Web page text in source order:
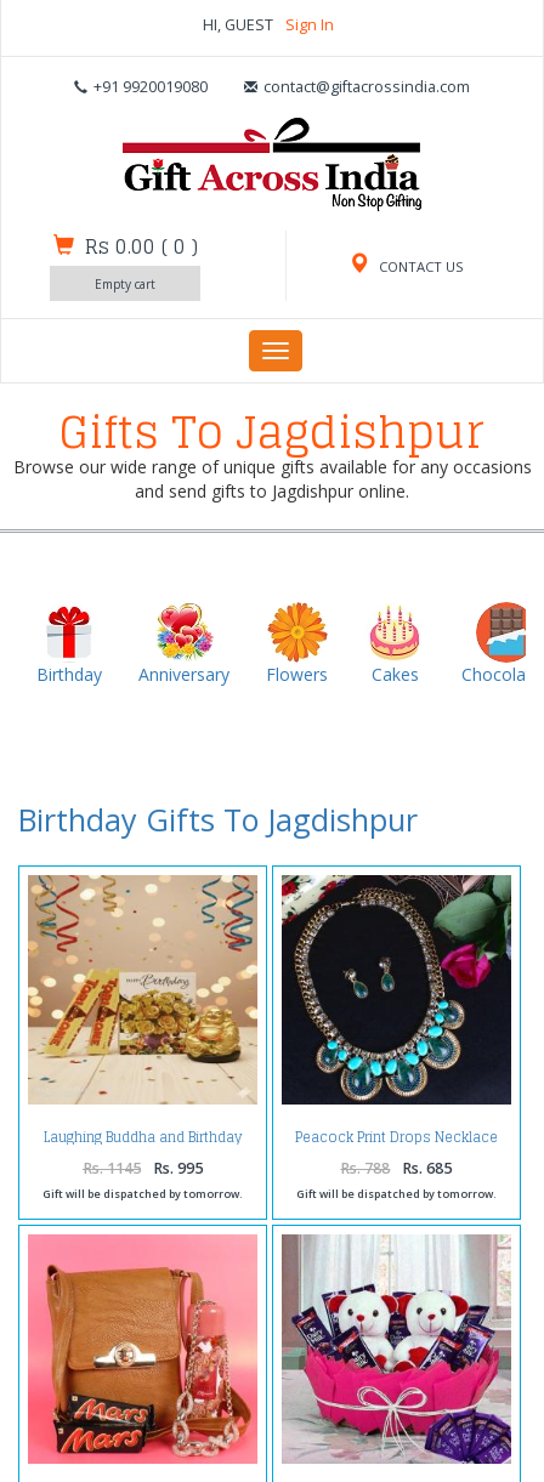
HI, GUEST Sign In
+91 9920019080 contact@giftacrossindia.com
CONTACT US
Rs 0.00 (0 )
Empty cart
Toggle
navigation
Gifts To Jagdishpur
Browse our wide range of unique gifts available for any occasions
and send gifts to Jagdishpur online.
Birthday Anniversary Flowers Cakes
Birthday Gifts To Jagdishpur
Laughing Buddha and Birthday
Card with Toblerone Chocolates
Rs. 1145 Rs. 995
Gift will be dispatched by tomorrow.
Peacock Print Drops Necklace
Set
Rs. 788 Rs. 685
Gift will be dispatched by tomorrow.